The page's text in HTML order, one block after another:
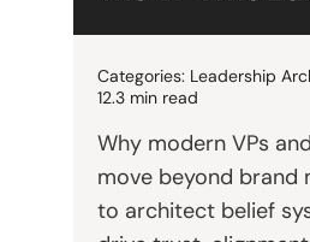
Categories: Leadership
12.3 min read
Why modern VPs
move beyond brand
to architect belief